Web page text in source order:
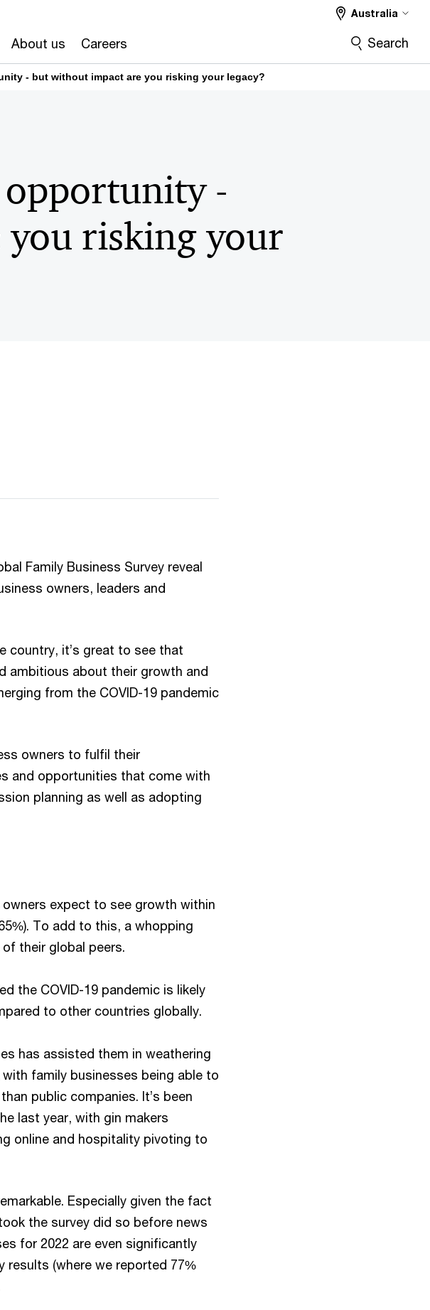
About us Careers
Australia
Search
- but without impact are you risking your legacy?
-
risking your
Family Business Survey reveal
owners, leaders and
country, it’s great to see that
ambitious about their growth and
from the COVID-19 pandemic
owners to fulfil their
and opportunities that come with
planning as well as adopting
expect to see growth within
To add to this, a whopping
their global peers.
the COVID-19 pandemic is likely
to other countries globally.
has assisted them in weathering
family businesses being able to
public companies. It’s been
last year, with gin makers
online and hospitality pivoting to
Especially given the fact
the survey did so before news
for 2022 are even significantly
results (where we reported 77%